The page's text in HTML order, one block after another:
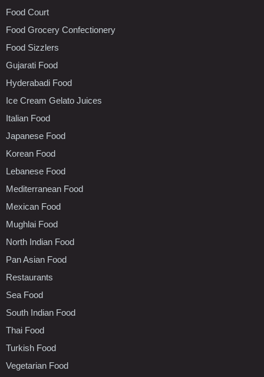
Food Court
Food Grocery Confectionery
Food Sizzlers
Gujarati Food
Hyderabadi Food
Ice Cream Gelato Juices
Italian Food
Japanese Food
Korean Food
Lebanese Food
Mediterranean Food
Mexican Food
Mughlai Food
North Indian Food
Pan Asian Food
Restaurants
Sea Food
South Indian Food
Thai Food
Turkish Food
Vegetarian Food